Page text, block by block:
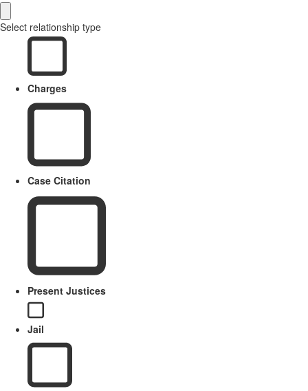
Select relationship type
Charges
Case Citation
Present Justices
Jail